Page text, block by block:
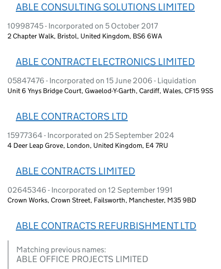
ABLE CONSULTING SOLUTIONS LIMITED
10998745 - Incorporated on 5 October 2017
2 Chapter Walk, Bristol, United Kingdom, BS6 6WA
ABLE CONTRACT ELECTRONICS LIMITED
05847476 - Incorporated on 15 June 2006 - Liquidation
Unit 6 Ynys Bridge Court, Gwaelod-Y-Garth, Cardiff, Wales, CF15 9SS
ABLE CONTRACTORS LTD
15977364 - Incorporated on 25 September 2024
4 Deer Leap Grove, London, United Kingdom, E4 7RU
ABLE CONTRACTS LIMITED
02645346 - Incorporated on 12 September 1991
Crown Works, Crown Street, Failsworth, Manchester, M35 9BD
ABLE CONTRACTS REFURBISHMENT LTD
Matching previous names:
ABLE OFFICE PROJECTS LIMITED